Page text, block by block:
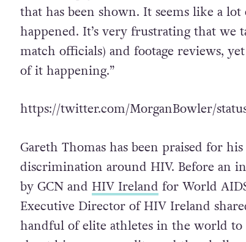
Back to the players involved in the
World Rugby to look into the incident
that has been shown. It seems like a
happened. It’s very frustrating that we
of it happening.”
https://twitter.com/MorganBowler/status/
Gareth Thomas has been praised for
discrimination around HIV. Before an
by GCN andHIV Irelandfor World AIDS